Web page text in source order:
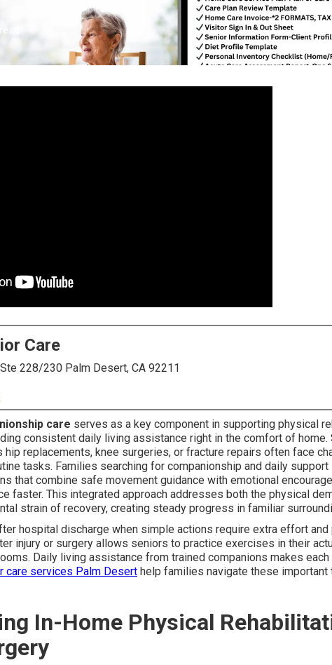
Care
228/230 Palm Desert, CA 92211
care serves as a key component in supporting physical
consistent daily living assistance right in the comfort of home.
hip replacements, knee surgeries, or fracture repairs often face
tasks. Families searching for companionship and daily
that combine safe movement guidance with emotional
faster. This integrated approach addresses both the physical
strain of recovery, creating steady progress in familiar
hospital discharge when simple actions require extra effort and
injury or surgery allows seniors to practice exercises in their
Daily living assistance from trained companions makes
care services Palm Desert help families navigate these
In-Home Physical